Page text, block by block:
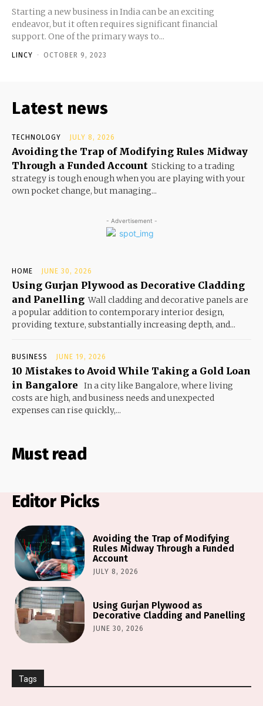
Starting a new business in India can be an exciting
endeavor, but it often requires significant financial
support. One of the primary ways to...
LINCY - OCTOBER 9, 2023
Latest news
TECHNOLOGY JULY 8, 2026
Avoiding the Trap of Modifying Rules Midway
Through a Funded Account Sticking to a trading
strategy is tough enough when you are playing with your
own pocket change, but managing...
- Advertisement -
HOME JUNE 30, 2026
Using Gurjan Plywood as Decorative Cladding
and Panelling Wall cladding and decorative panels are
a popular addition to contemporary interior design,
providing texture, substantially increasing depth, and...
BUSINESS JUNE 19, 2026
10 Mistakes to Avoid While Taking a Gold Loan
in Bangalore
In a city like Bangalore, where living
costs are high, and business needs and unexpected
expenses can rise quickly,...
Must read
Editor Picks
Avoiding the Trap of Modifying
Rules Midway Through a Funded
Account
JULY 8, 2026
Using Gurjan Plywood as
Decorative Cladding and Panelling
JUNE 30, 2026
Tags